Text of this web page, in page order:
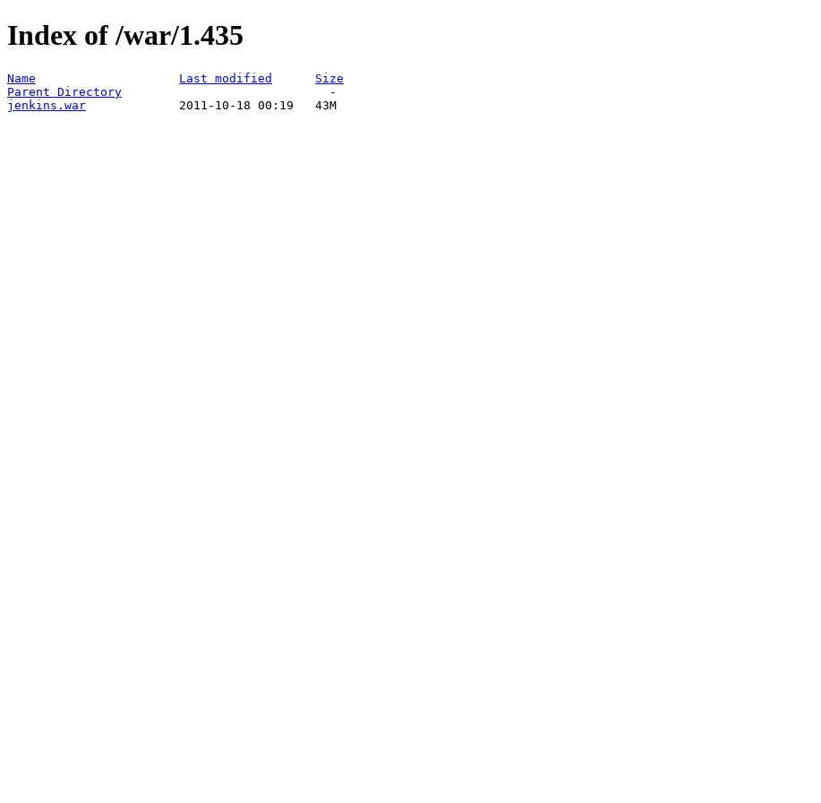
Index of /war/1.435
Name Last modified
Size
Parent Directory
jenkins.war